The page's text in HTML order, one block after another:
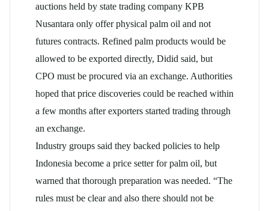
auctions held by state trading company KPB
Nusantara only offer physical palm oil and not
futures contracts. Refined palm products would be
allowed to be exported directly, Didid said, but
CPO must be procured via an exchange. Authorities
hoped that price discoveries could be reached within
a few months after exporters started trading through
an exchange.
Industry groups said they backed policies to help
Indonesia become a price setter for palm oil, but
warned that thorough preparation was needed. “The
rules must be clear and also there should not be